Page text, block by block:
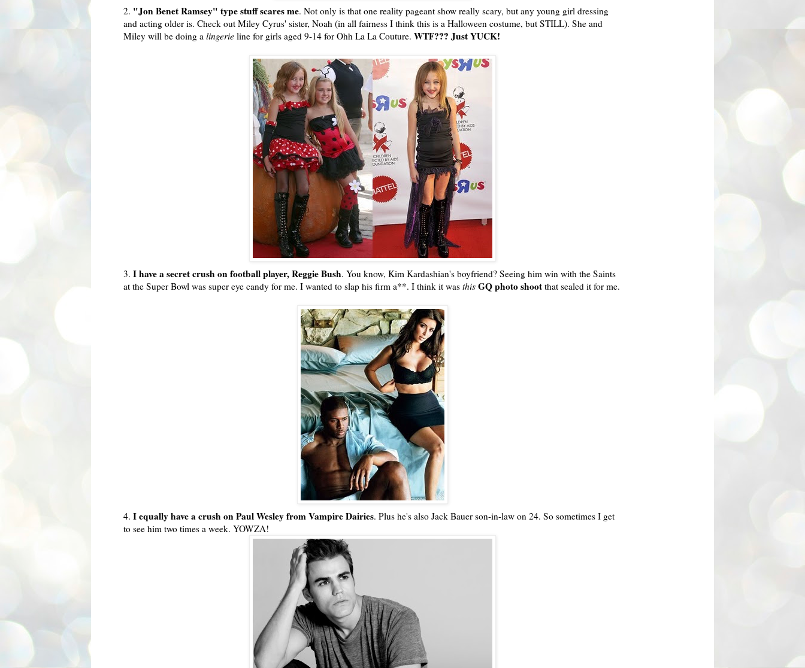
2. "Jon Benet Ramsey" type stuff scares me. Not only is that one reality pageant show really scary, but any young girl dressing
and acting older is. Check out Miley Cyrus' sister, Noah (in all fairness I think this is a Halloween costume, but STILL). She and
Miley will be doing a lingerie line for girls aged 9-14 for Ohh La La Couture. WTF??? Just YUCK!
3. I have a secret crush on football player, Reggie Bush. You know, Kim Kardashian's boyfriend? Seeing him win with the Saints
at the Super Bowl was super eye candy for me. I wanted to slap his firm a**. I think it was this GQphoto shoot that sealed it for me.
4. I equally have a crush on Paul Wesley from Vampire Dairies. Plus he's also Jack Bauer son-in-law on 24. So sometimes I get
to see him two times a week. YOWZA!